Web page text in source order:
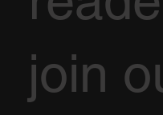
join